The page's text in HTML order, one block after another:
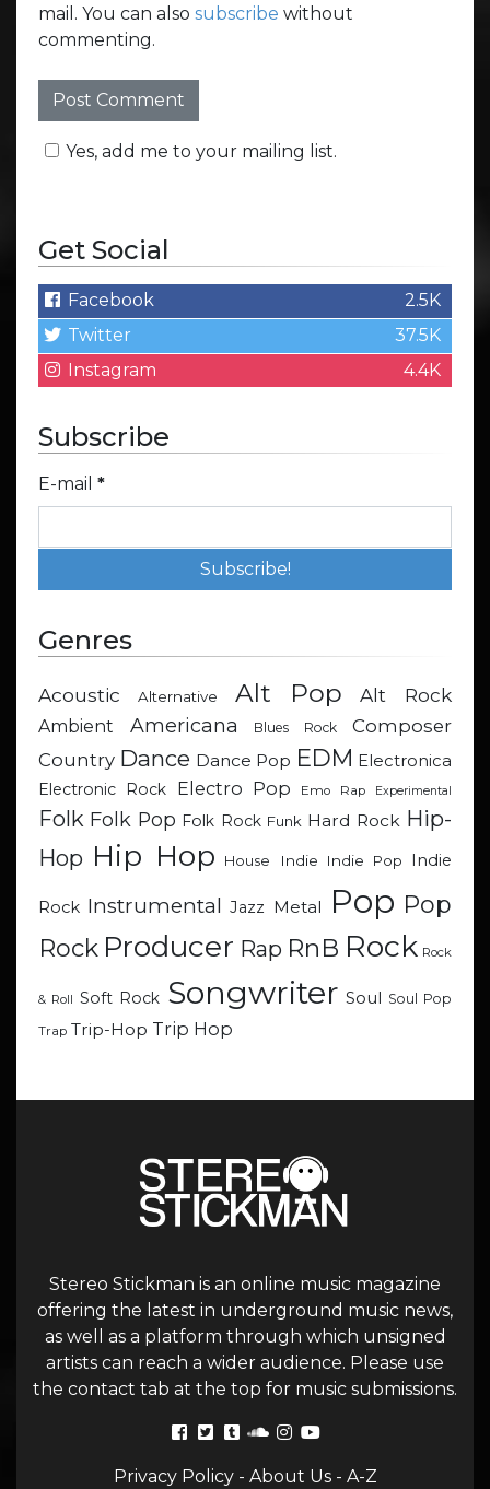
mail. You can also subscribe without
commenting.
Yes, add me to your mailing list.
Get Social
Facebook
2.5K
Twitter
37.5K
Instagram
4.4K
Subscribe
E-mail *
Genres
Acoustic Alternative Alt Pop Alt Rock
Ambient Americana Blues Rock
Composer
Country Dance Dance Pop EDM Electronica
Electronic Rock
Electro Pop Emo Rap Experimental
Folk Folk Pop Folk Rock Funk Hard Rock Hip-
Hop Hip Hop House Indie Indie Pop Indie
Rock Instrumental Jazz Metal Pop Pop
Rock Producer Rap RnB Rock Rock
& Roll Soft Rock Songwriter Soul Soul Pop
Trap Trip-Hop Trip Hop
Stereo Stickman is an online music magazine
offering the latest in underground music news,
as well as a platform through which unsigned
artists can reach a wider audience. Please use
the contact tab at the top for music submissions.
Privacy Policy- About Us- A-Z